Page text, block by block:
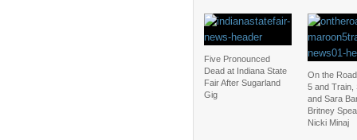
Five Pronounced
Dead at Indiana State
Fair After Sugarland
Gig
On the
5 and Train,
and Sara
Britney
Nicki Minaj